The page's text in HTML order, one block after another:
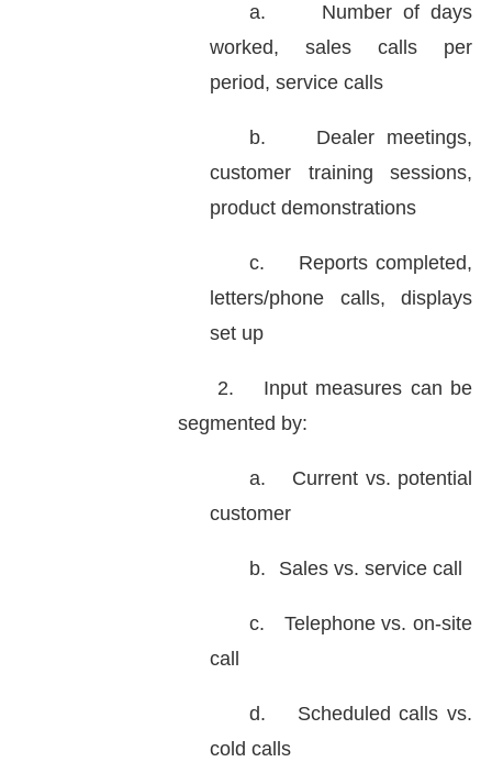
a.
Number of days
worked, sales calls per
period, service calls
b.
Dealer meetings,
customer training sessions,
product demonstrations
c.
Reports completed,
letters/phone calls, displays
set up
2.
Input measures can be
segmented by:
a.
Current vs. potential
customer
b. Sales vs. service call
c.
Telephone vs. on-site
call
d.
Scheduled calls vs.
cold calls